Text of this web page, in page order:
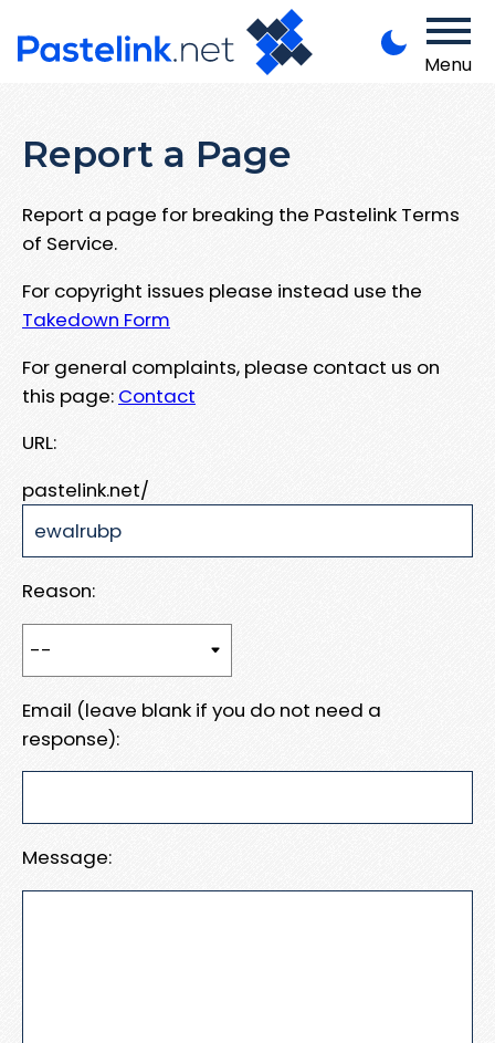
Menu
Report a Page
Report a page for breaking the Pastelink Terms
of Service.
For copyright issues please instead use the
Takedown Form
For general complaints, please contact us on
this page: Contact
URL:
pastelink.net/
Reason:
Email (leave blank if you do not need a
response):
Message: